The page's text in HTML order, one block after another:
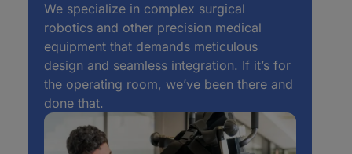
We specialize in complex surgical
robotics and other precision medical
equipment that demands meticulous
design and seamless integration. If it’s for
the operating room, we’ve been there and
done that.